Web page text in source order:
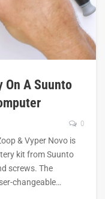
On A Suunto
0
& Vyper Novo is
kit from Suunto
screws. The
changeable…